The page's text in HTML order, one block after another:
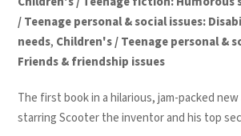
/ Teenage personal & social issues:
needs, Children's / Teenage personal &
Friends & friendship issues
The first book in a hilarious,jam-packednew
starring Scooter the inventor and his top